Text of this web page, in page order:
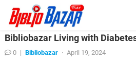
Bibliobazar Living with
0 | Bibliobazar · April 19, 2024